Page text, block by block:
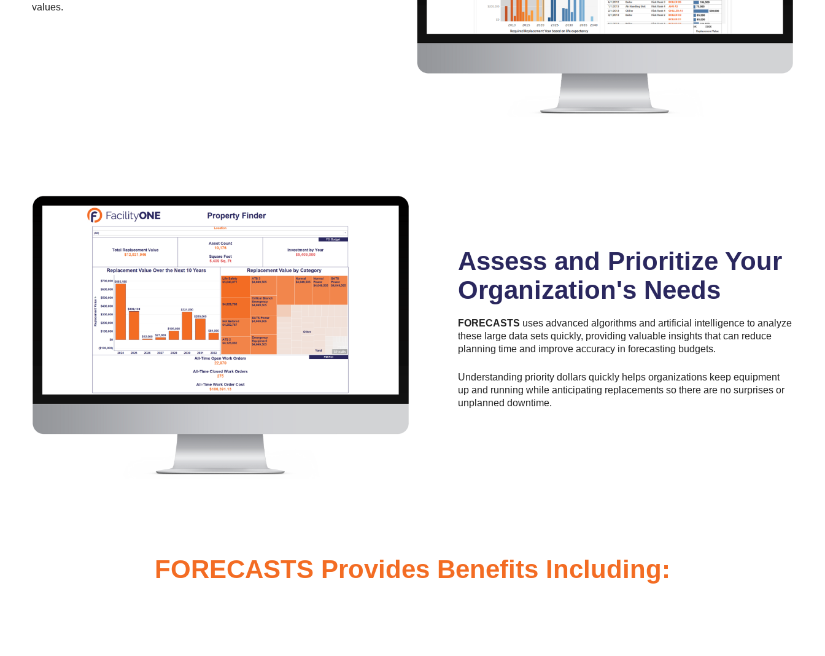
values.
Assess and Prioritize Your
Organization's Needs
FORECASTS uses advanced algorithms and artificial intelligence to analyze
these large data sets quickly, providing valuable insights that can reduce
planning time and improve accuracy in forecasting budgets.
Understanding priority dollars quickly helps organizations keep equipment
up and running while anticipating replacements so there are no surprises or
unplanned downtime.
FORECASTS Provides Benefits Including: